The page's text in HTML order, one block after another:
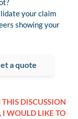
your claim
showing your
a quote
THIS DISCUSSION
I WOULD LIKE TO